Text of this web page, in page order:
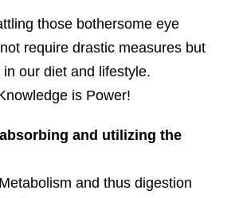
those bothersome eye
require drastic measures but
our diet and lifestyle.
is Power!
and utilizing the
and thus digestion